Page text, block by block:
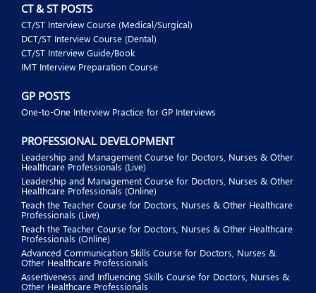
CT & ST POSTS
CT/ST Interview Course (Medical/Surgical)
DCT/ST Interview Course (Dental)
CT/ST Interview Guide/Book
IMT Interview Preparation Course
GP POSTS
One-to-One Interview Practice for GP Interviews
PROFESSIONAL DEVELOPMENT
Leadership and Management Course for Doctors, Nurses & Other
Healthcare Professionals (Live)
Leadership and Management Course for Doctors, Nurses & Other
Healthcare Professionals (Online)
Teach the Teacher Course for Doctors, Nurses & Other Healthcare
Professionals (Live)
Teach the Teacher Course for Doctors, Nurses & Other Healthcare
Professionals (Online)
Advanced Communication Skills Course for Doctors, Nurses &
Other Healthcare Professionals
Assertiveness and Influencing Skills Course for Doctors, Nurses &
Other Healthcare Professionals